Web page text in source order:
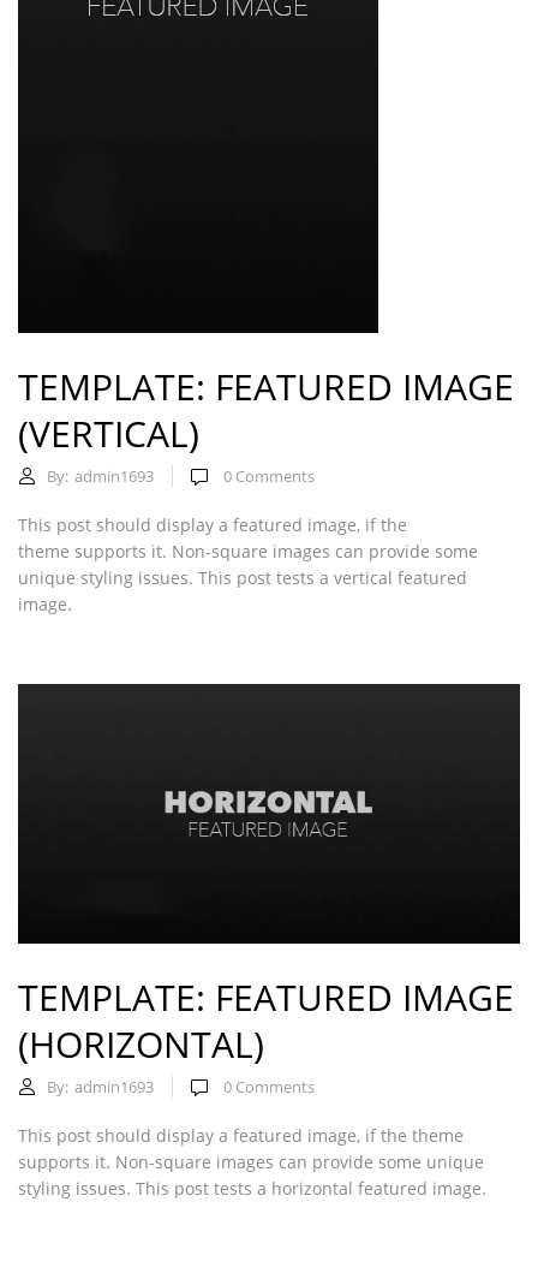
TEMPLATE: FEATURED IMAGE
(VERTICAL)
By: admin1693 0 Comments
This post should display a featured image, if the
theme supports it. Non-square images can provide some
unique styling issues. This post tests a vertical featured
image.
TEMPLATE: FEATURED IMAGE
(HORIZONTAL)
By: admin1693 0 Comments
This post should display a featured image, if the theme
supports it. Non-square images can provide some unique
styling issues. This post tests a horizontal featured image.